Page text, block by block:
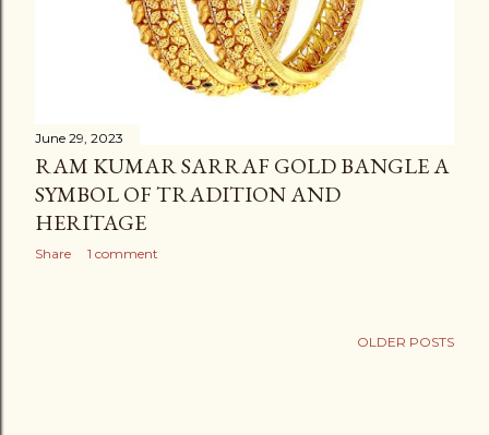
June 29, 2023
RAM KUMAR SARRAF GOLD BANGLE A
SYMBOL OF TRADITION AND
HERITAGE
Share 1 comment
OLDER POSTS